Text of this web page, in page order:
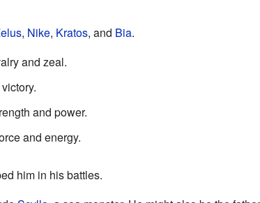
, Nike, Kratos, and Bia.
and zeal.
and power.
and energy.
him in his battles.